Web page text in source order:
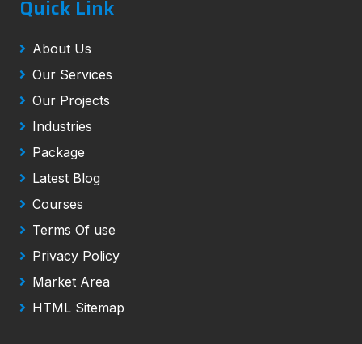
Quick Link
About Us
Our Services
Our Projects
Industries
Package
Latest Blog
Courses
Terms Of use
Privacy Policy
Market Area
HTML Sitemap